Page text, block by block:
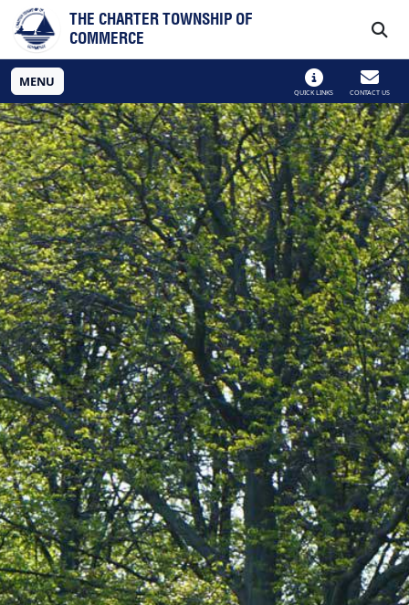
Skip to main navigation Skip to main content
THE CHARTER TOWNSHIP OF
COMMERCE
MENU
QUICK LINKS CONTACT US